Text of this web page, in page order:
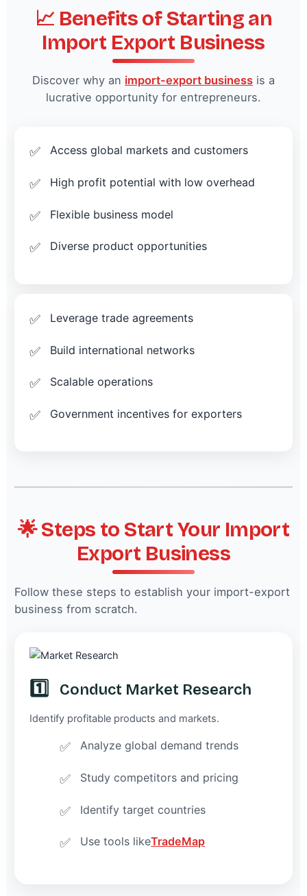
📈 Benefits of Starting an
Import Export Business
Discover why an import-export business is a
lucrative opportunity for entrepreneurs.
Access global markets and customers
High profit potential with low overhead
Flexible business model
Diverse product opportunities
Leverage trade agreements
Build international networks
Scalable operations
Government incentives for exporters
🌟 Steps to Start Your Import
Export Business
Follow these steps to establish your import-export
business from scratch.
1️⃣ Conduct Market Research
Identify profitable products and markets.
Analyze global demand trends
Study competitors and pricing
Identify target countries
Use tools likeTradeMap